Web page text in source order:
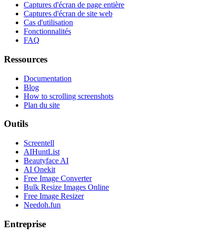
Captures d'écran de page entière
Captures d'écran de site web
Cas d'utilisation
Fonctionnalités
FAQ
Ressources
Documentation
Blog
How to scrolling screenshots
Plan du site
Outils
Screentell
AIHuntList
Beautyface AI
AI Onekit
Free Image Converter
Bulk Resize Images Online
Free Image Resizer
Needoh.fun
Entreprise